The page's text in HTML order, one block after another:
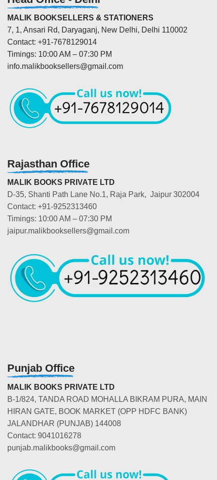
MALIK BOOKSELLERS & STATIONERS
7, 1, Ansari Rd, Daryaganj, New Delhi, Delhi 110002
Contact: +91-7678129014
Timings: 10:00 AM – 07:30 PM
info.malikbooksellers@gmail.com
Rajasthan Office
MALIK BOOKS PRIVATE LTD
D-35, Shanti Path Lane No.1, Raja Park, Jaipur 302004
Contact: +91-9252313460
Timings: 10:00 AM – 07:30 PM
jaipur.malikbooksellers@gmail.com
Punjab Office
MALIK BOOKS PRIVATE LTD
B-1/824, TANDA ROAD MOHALLA BIKRAM PURA, MAIN
HIRAN GATE, BOOK MARKET (OPP HDFC BANK)
JALANDHAR (PUNJAB) 144008
Contact: 9041016278
punjab.malikbooks@gmail.com